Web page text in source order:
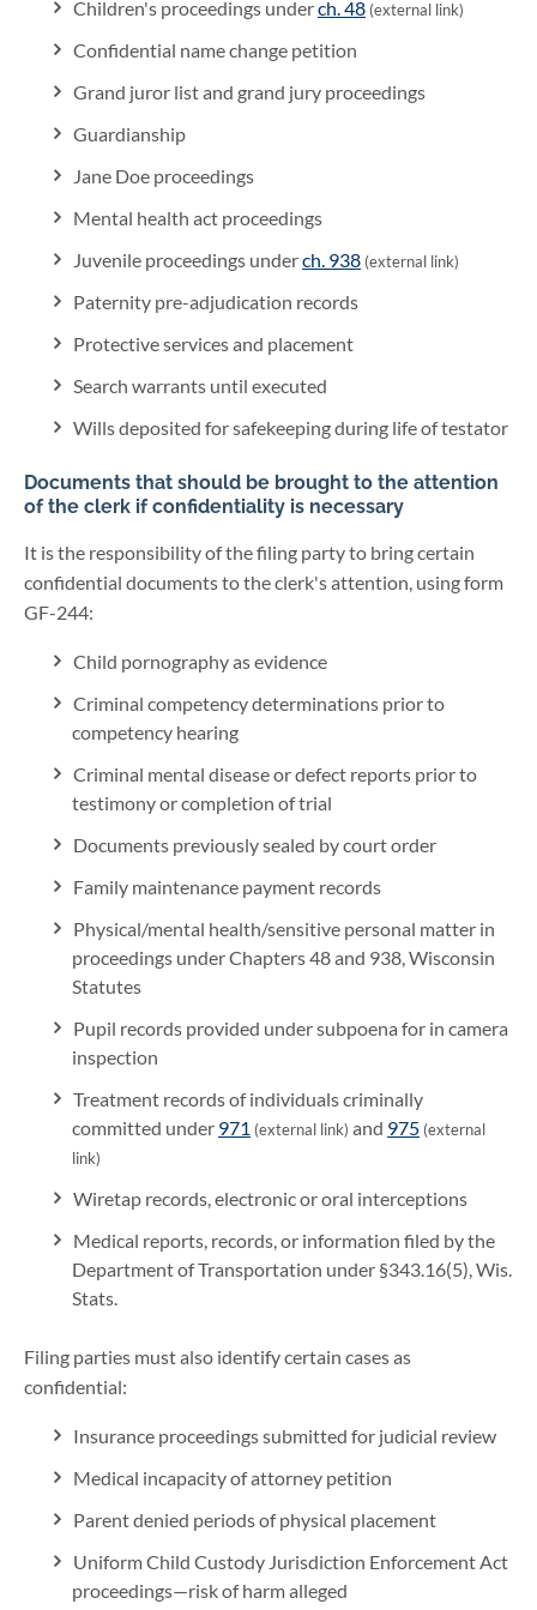
Children's proceedings underch. 48 (external link)
Confidential name change petition
Grand juror list and grand jury proceedings
Guardianship
Jane Doe proceedings
Mental health act proceedings
Juvenile proceedings underch. 938 (external link)
Paternity pre-adjudication records
Protective services and placement
Search warrants until executed
Wills deposited for safekeeping during life of testator
Documents that should be brought to the attention
of the clerk if confidentiality is necessary
It is the responsibility of the filing party to bring certain
confidential documents to the clerk's attention, using form
GF-244:
Child pornography as evidence
Criminal competency determinations prior to
competency hearing
Criminal mental disease or defect reports prior to
testimony or completion of trial
Documents previously sealed by court order
Family maintenance payment records
Physical/mental health/sensitive personal matter in
proceedings under Chapters 48 and 938, Wisconsin
Statutes
Pupil records provided under subpoena for in camera
inspection
Treatment records of individuals criminally
committed under 971 (external link) and 975 (external
link)
Wiretap records, electronic or oral interceptions
Medical reports, records, or information filed by the
Department of Transportation under §343.16(5), Wis.
Stats.
Filing parties must also identify certain cases as
confidential:
Insurance proceedings submitted for judicial review
Medical incapacity of attorney petition
Parent denied periods of physical placement
Uniform Child Custody Jurisdiction Enforcement Act
proceedings—risk of harm alleged